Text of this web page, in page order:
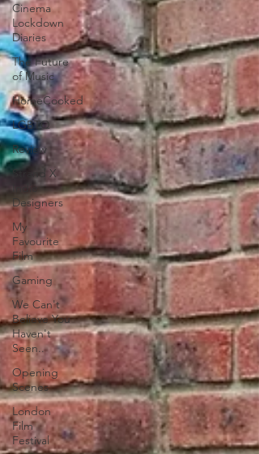
Cinema
Lockdown
Diaries
The Future
of Music
HomeCooked
LGBTQ
Review
Strand X
Indie
Designers
My
Favourite
Film
Gaming
We Can't
Believe You
Haven't
Seen..
Opening
Scenes
London
Film
Festival